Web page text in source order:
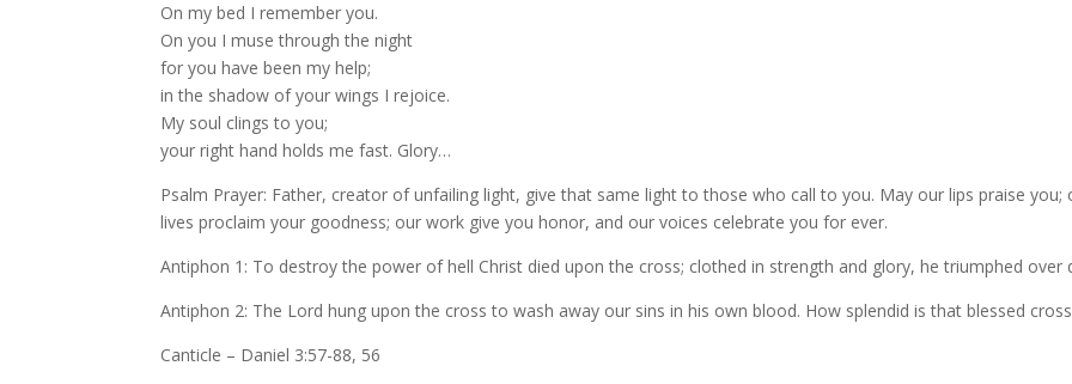
On my bed I remember you.
On you I muse through the night
for you have been my help;
in the shadow of your wings I rejoice.
My soul clings to you;
your right hand holds me fast. Glory…
Psalm Prayer: Father, creator of unfailing light, give that same light to those who call to you. May our lips praise you;
lives proclaim your goodness; our work give you honor, and our voices celebrate you for ever.
Antiphon 1: To destroy the power of hell Christ died upon the cross; clothed in strength and glory, he triumphed over
Antiphon 2: The Lord hung upon the cross to wash away our sins in his own blood. How splendid is that blessed
Canticle – Daniel 3:57-88, 56